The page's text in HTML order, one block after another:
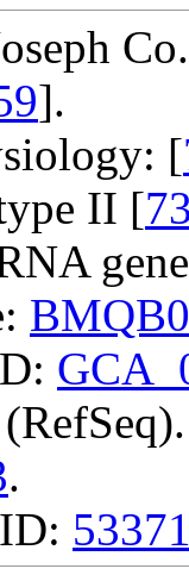
].
[
II [
(RefSeq).
.